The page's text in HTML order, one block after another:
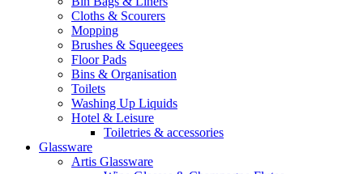
Cloths & Scourers
Mopping
Brushes & Squeegees
Floor Pads
Bins & Organisation
Toilets
Washing Up Liquids
Hotel & Leisure
Toiletries & accessories
Glassware
Artis Glassware